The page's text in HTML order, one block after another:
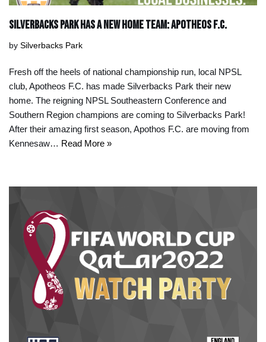
Silverbacks Park Has a new Home team: Apotheos F.C.
by Silverbacks Park
Fresh off the heels of national championship run, local NPSL
club, Apotheos F.C. has made Silverbacks Park their new
home. The reigning NPSL Southeastern Conference and
Southern Region champions are coming to Silverbacks Park!
After their amazing first season, Apothos F.C. are moving from
Kennesaw… Read More »